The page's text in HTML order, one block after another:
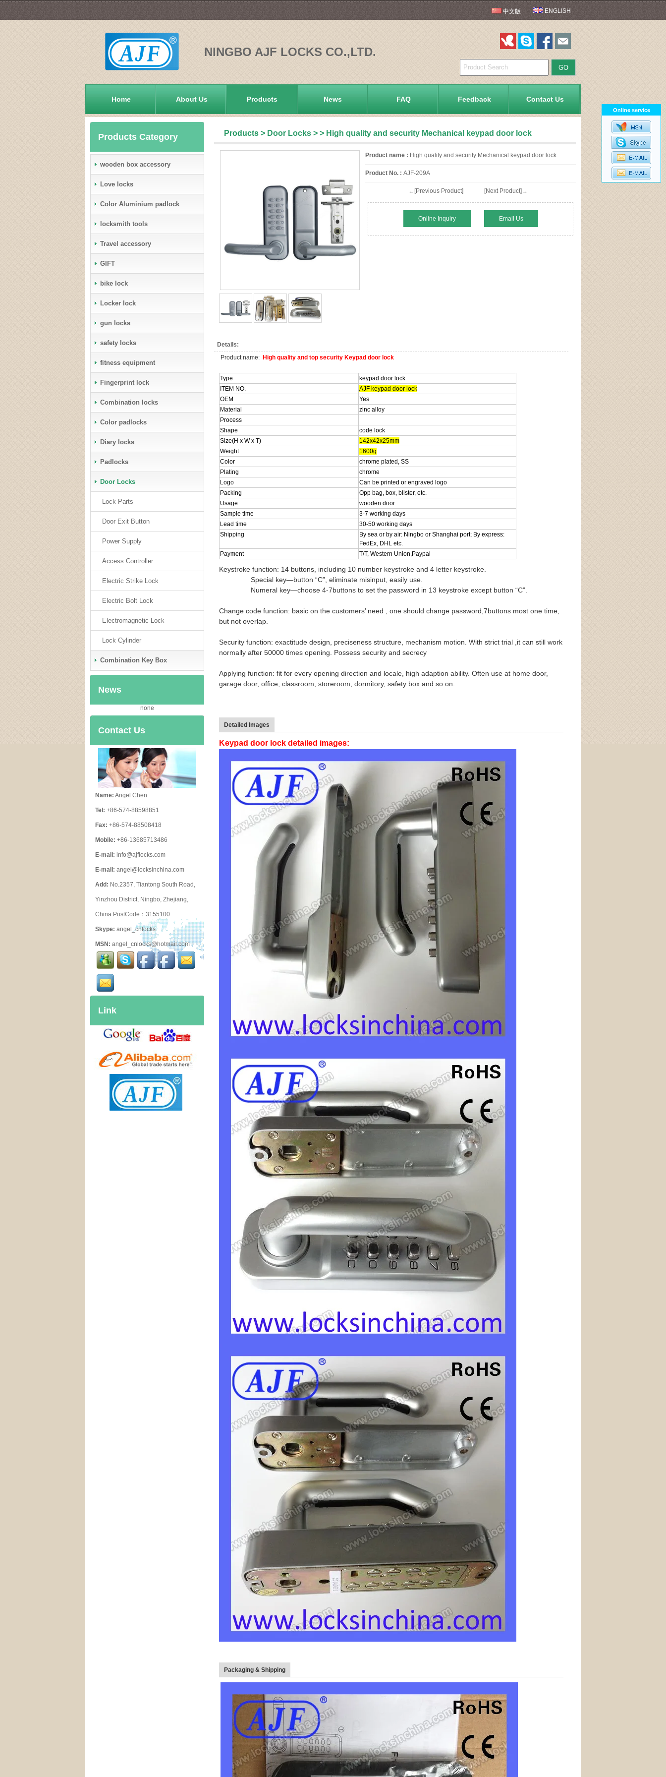
NINGBO AJF LOCKS CO.,LTD.
中文版 ENGLISH
Home About Us Products News FAQ Feedback Contact Us
Products Category
wooden box accessory
Love locks
Color Aluminium padlock
locksmith tools
Travel accessory
GIFT
bike lock
Locker lock
gun locks
safety locks
fitness equipment
Fingerprint lock
Combination locks
Color padlocks
Diary locks
Padlocks
Door Locks
Lock Parts
Door Exit Button
Power Supply
Access Controller
Electric Strike Lock
Electric Bolt Lock
Electromagnetic Lock
Lock Cylinder
Combination Key Box
News
none
Contact Us
Name: Angel Chen
Tel: +86-574-88598851
Fax: +86-574-88508418
Mobile: +86-13685713486
E-mail: info@ajflocks.com
E-mail: angel@locksinchina.com
Add: No.2357, Tiantong South Road,
Yinzhou District, Ningbo, Zhejiang,
China PostCode：3155100
Skype: angel_cnlocks
MSN: angel_cnlocks@hotmail.com
Link
Products > Door Locks > > High quality and security Mechanical keypad door lock
Product name : High quality and security Mechanical keypad door lock
Product No. : AJF-209A
←[Previous Product] [Next Product]→
Online Inquiry Email Us
Details:
Product name: High quality and top security Keypad door lock
Type
keypad door lock
ITEM NO.
AJF keypad door lock
OEM
Yes
Material
zinc alloy
Process
Shape
code lock
Size(H x W x T)
142x42x25mm
Weight
1600g
Color
chrome plated, SS
Plating
chrome
Logo
Can be printed or engraved logo
Packing
Opp bag, box, blister, etc.
Usage
wooden door
Sample time
3-7 working days
Lead time
30-50 working days
Shipping
By sea or by air: Ningbo or Shanghai port; By express:
FedEx, DHL etc.
Payment
T/T, Western Union,Paypal
Keystroke function: 14 buttons, including 10 number keystroke and 4 letter keystroke.
Special key—button “C”, eliminate misinput, easily use.
Numeral key—choose 4-7buttons to set the password in 13 keystroke except button “C”.
Change code function: basic on the customers’ need , one should change password,7buttons most one time,
but not overlap.
Security function: exactitude design, preciseness structure, mechanism motion. With strict trial ,it can still work
normally after 50000 times opening. Possess security and secrecy
Applying function: fit for every opening direction and locale, high adaption ability. Often use at home door,
garage door, office, classroom, storeroom, dormitory, safety box and so on.
Detailed Images
Keypad door lock detailed images:
Packaging & Shipping
Online service